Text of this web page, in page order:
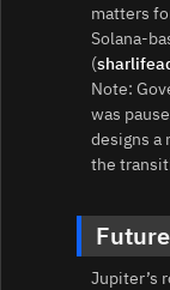
matters
(
Note:
was
designs a
the
Jupiter’s